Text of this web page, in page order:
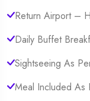
Return Airport –
Daily Buffet
Sightseeing As
Meal Included As